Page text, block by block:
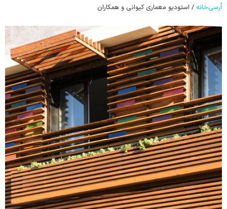
اُرسی‌خانه / استودیو معماری کیوانی و همکاران